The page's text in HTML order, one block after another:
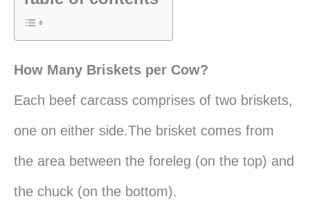
How Many Briskets per Cow?
Each beef carcass comprises of two briskets,
one on either side.The brisket comes from
the area between the foreleg (on the top) and
the chuck (on the bottom).